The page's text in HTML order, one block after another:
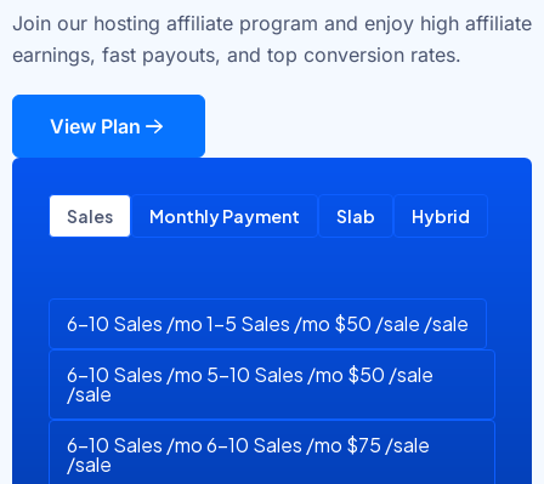
Join our hosting affiliate program and enjoy high affiliate
earnings, fast payouts, and top conversion rates.
View Plan
Sales Monthly Payment Slab Hybrid
6-10 Sales /mo 1-5 Sales /mo $50 /sale /sale
6-10 Sales /mo 5-10 Sales /mo $50 /sale
/sale
6-10 Sales /mo 6-10 Sales /mo $75 /sale
/sale